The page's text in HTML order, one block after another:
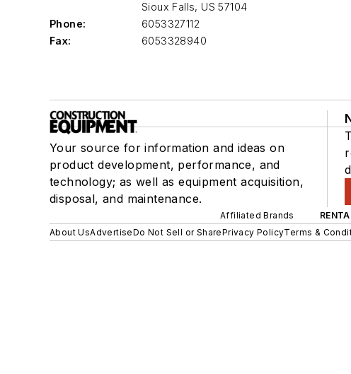
Sioux Falls, US 57104
Phone:
6053327112
Fax:
6053328940
Your source for information and ideas on
product development, performance, and
technology; as well as equipment acquisition,
disposal, and maintenance.
Affiliated Brands
About UsAdvertiseDo Not Sell or SharePrivacy PolicyTerms &